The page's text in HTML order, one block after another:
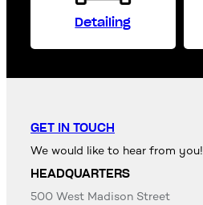
Detailing
GET IN TOUCH
We would like to hear from you!
HEADQUARTERS
500 West Madison Street